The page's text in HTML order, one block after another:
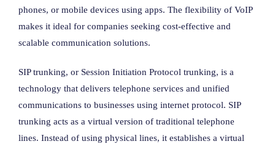
phones, or mobile devices using apps. The flexibility of VoIP
makes it ideal for companies seeking cost-effective and
scalable communication solutions.
SIP trunking, or Session Initiation Protocol trunking, is a
technology that delivers telephone services and unified
communications to businesses using internet protocol. SIP
trunking acts as a virtual version of traditional telephone
lines. Instead of using physical lines, it establishes a virtual